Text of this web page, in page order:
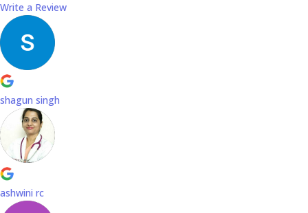
Write a Review
shagun singh
ashwini rc